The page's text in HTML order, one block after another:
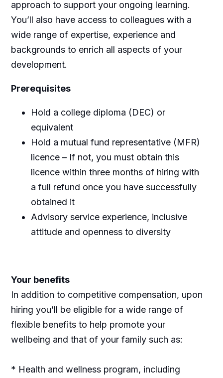
approach to support your ongoing learning.
You’ll also have access to colleagues with a
wide range of expertise, experience and
backgrounds to enrich all aspects of your
development.
Prerequisites
Hold a college diploma (DEC) or
equivalent
Hold a mutual fund representative (MFR)
licence – If not, you must obtain this
licence within three months of hiring with
a full refund once you have successfully
obtained it
Advisory service experience, inclusive
attitude and openness to diversity
Your benefits
In addition to competitive compensation, upon
hiring you’ll be eligible for a wide range of
flexible benefits to help promote your
wellbeing and that of your family such as:
* Health and wellness program, including